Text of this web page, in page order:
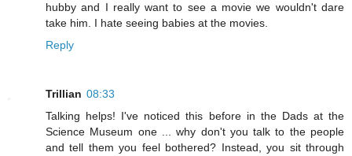
hubby and I really want to see a movie we wouldn't dare
take him. I hate seeing babies at the movies.
Reply
Trillian 08:33
Talking helps! I've noticed this before in the Dads at the
Science Museum one ... why don't you talk to the people
and tell them you feel bothered? Instead, you sit through